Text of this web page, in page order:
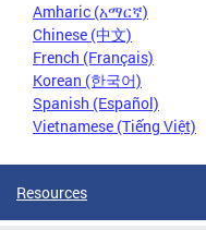
Amharic (አማርኛ)
Chinese (中文)
French (Français)
Korean (한국어)
Spanish (Español)
Vietnamese (Tiếng Việt)
Resources